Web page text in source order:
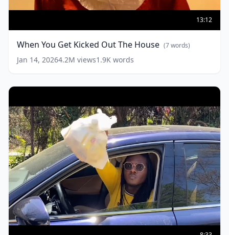
Out
The
13:12
When You Get Kicked Out The House (7words)
Jan 14, 20264.2M views1.9K words
“I’ve